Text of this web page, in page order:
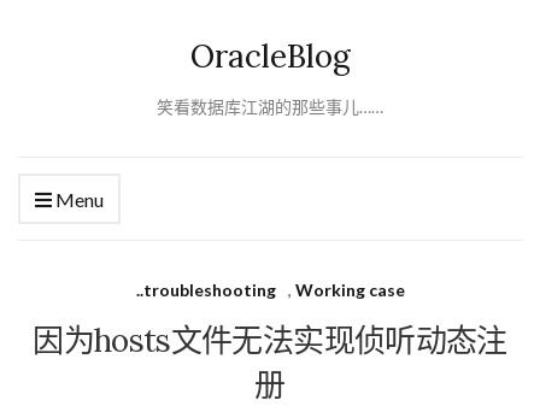
OracleBlog
笑看数据库江湖的那些事儿……
Menu
..troubleshooting , Working case
因为hosts文件无法实现侦听动态注
册